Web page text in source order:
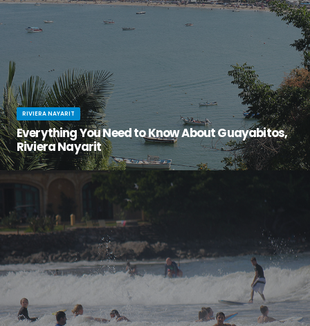
RIVIERA NAYARIT
Everything You Need to Know About Guayabitos,
Riviera Nayarit